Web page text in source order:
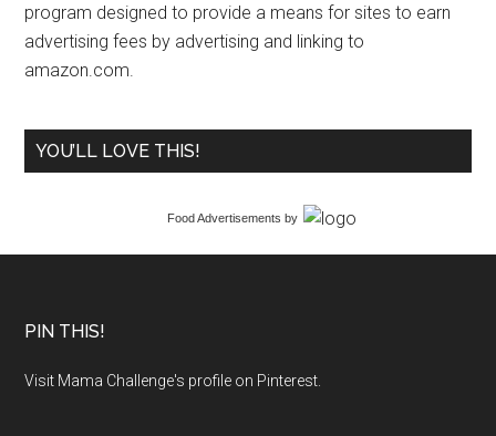
program designed to provide a means for sites to earn
advertising fees by advertising and linking to
amazon.com.
YOU’LL LOVE THIS!
Food Advertisements by
PIN THIS!
Visit Mama Challenge's profile on Pinterest.